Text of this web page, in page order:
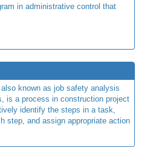
in administrative control that
known as job safety analysis
is a process in construction project
identify the steps in a task,
step, and assign appropriate action